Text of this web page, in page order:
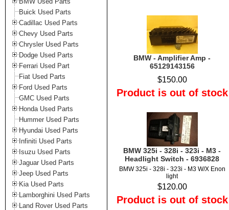
Buick Used Parts
Cadillac Used Parts
Chevy Used Parts
Chrysler Used Parts
Dodge Used Parts
Ferrari Used Part
Fiat Used Parts
Ford Used Parts
GMC Used Parts
Honda Used Parts
Hummer Used Parts
Hyundai Used Parts
Infiniti Used Parts
Isuzu Used Parts
Jaguar Used Parts
Jeep Used Parts
Kia Used Parts
Lamborghini Used Parts
Land Rover Used Parts
BMW - Amplifier Amp -
65129143156
$150.00
Product is out of stock
BMW 325i - 328i - 323i - M3 -
Headlight Switch - 6936828
BMW 325i - 328i - 323i - M3 W/X Enon
light
$120.00
Product is out of stock